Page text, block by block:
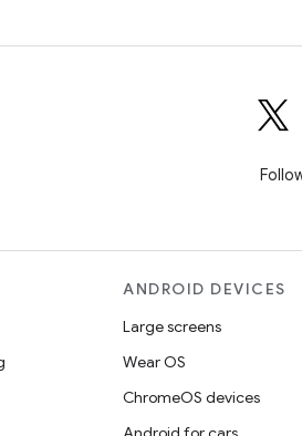
ANDROID DEVICES
Large screens
Wear OS
ChromeOS devices